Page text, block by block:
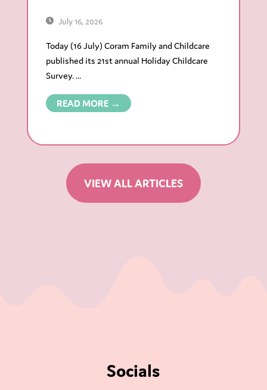
July 16, 2026
Today (16 July) Coram Family and Childcare
published its 21st annual Holiday Childcare
Survey. ...
READ MORE →
VIEW ALL ARTICLES
Socials